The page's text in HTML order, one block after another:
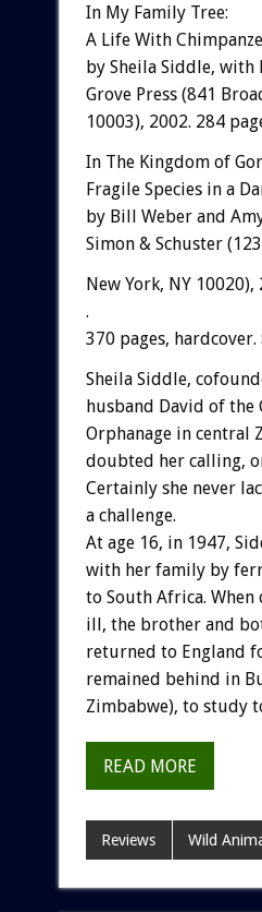
In My Family Tree:
A Life With
by Sheila Siddle, with
Grove Press (841
10003), 2002. 284
In The Kingdom of
Fragile Species in a
by Bill Weber and
Simon & Schuster
New York, NY 10020),
.
370 pages, hardcover.
Sheila Siddle,
husband David of
Orphanage in central
doubted her calling,
Certainly she never
a challenge.
At age 16, in 1947,
with her family by
to South Africa.
ill, the brother and
returned to England
remained behind in
Zimbabwe), to study
READ MORE
Reviews Wild